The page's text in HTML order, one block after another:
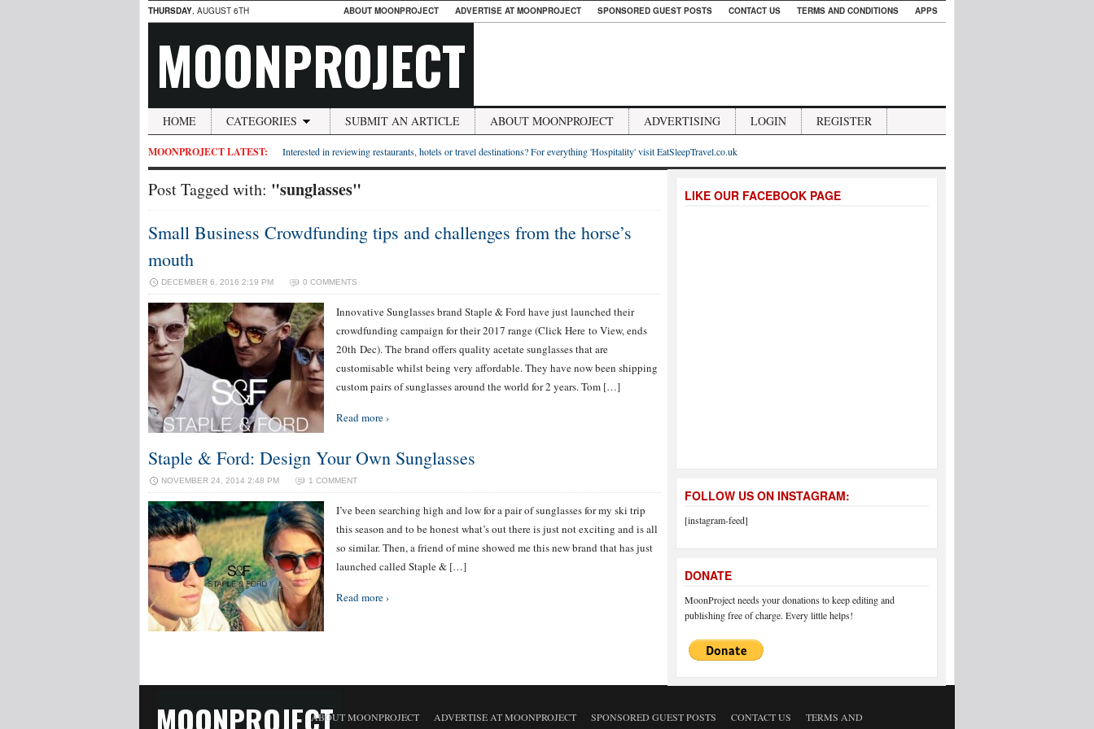
THURSDAY, AUGUST 6TH ABOUT MOONPROJECT ADVERTISE AT MOONPROJECT SPONSORED GUEST POSTS CONTACT US TERMS AND CONDITIONS APPS
MOONPROJECT
HOME CATEGORIES SUBMIT AN ARTICLE ABOUT MOONPROJECT ADVERTISING LOGIN REGISTER
MOONPROJECT LATEST: Interested in reviewing restaurants, hotels or travel destinations? For everything 'Hospitality' visit EatSleepTravel.co.uk
Post Tagged with: "sunglasses"
Small Business Crowdfunding tips and challenges from the horse’s
mouth
DECEMBER 6, 2016 2:19 PM 0 COMMENTS
Innovative Sunglasses brand Staple & Ford have just launched their
crowdfunding campaign for their 2017 range (Click Here to View, ends
20th Dec). The brand offers quality acetate sunglasses that are
customisable whilst being very affordable. They have now been shipping
custom pairs of sunglasses around the world for 2 years. Tom […]
Read more ›
Staple & Ford: Design Your Own Sunglasses
NOVEMBER 24, 2014 2:48 PM 1 COMMENT
I’ve been searching high and low for a pair of sunglasses for my ski trip
this season and to be honest what’s out there is just not exciting and is all
so similar. Then, a friend of mine showed me this new brand that has just
launched called Staple & […]
Read more ›
LIKE OUR FACEBOOK PAGE
FOLLOW US ON INSTAGRAM:
[instagram-feed]
DONATE
MoonProject needs your donations to keep editing and
publishing free of charge. Every little helps!
MOONPROJECTABOUT MOONPROJECT ADVERTISE AT MOONPROJECT SPONSORED GUEST POSTS CONTACT US
TERMS AND